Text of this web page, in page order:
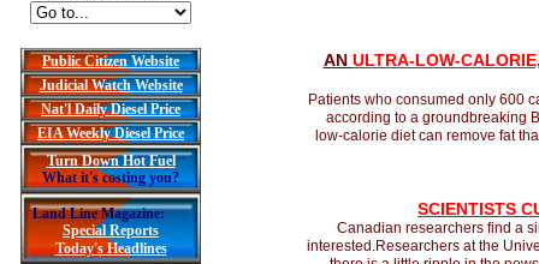
Public Citizen Website
Judicial Watch Website
Nat'l Daily Diesel Price
EIA Weekly Diesel Price
Turn Down Hot Fuel
What it's costing you?
Land Line Magazine:
Special Reports
Today's Headlines
AN ULTRA-LOW-
Patients who consumed only 600
according to a groundbreaking
low-calorie diet can remove fat
SCIENTISTS
Canadian researchers find a
interested.Researchers at the